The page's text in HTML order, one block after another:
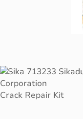
Crack Repair Kit